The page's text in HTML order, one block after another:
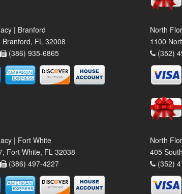
| Branford
FL 32008
(386) 935-6865
North
1100
(352)
| Fort White
Fort White, FL 32038
(386) 497-4227
North
405
(352)